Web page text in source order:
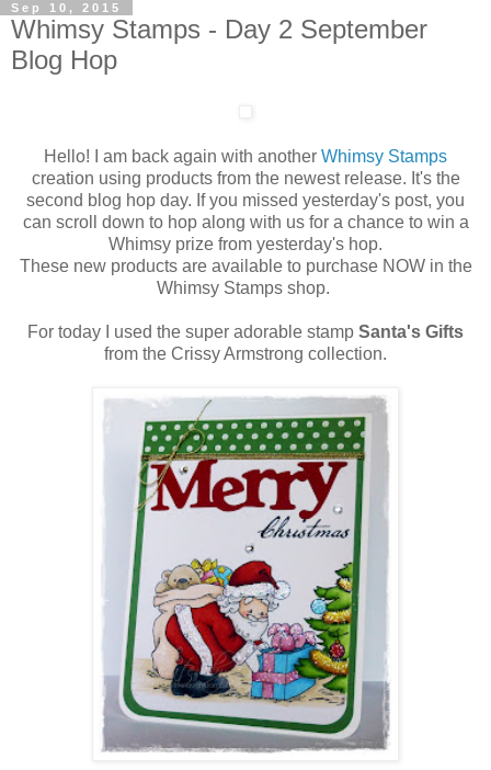
Sep 10, 2015
Whimsy Stamps - Day 2 September
Blog Hop
Hello! I am back again with another Whimsy Stamps
creation using products from the newest release. It's the
second blog hop day. If you missed yesterday's post, you
can scroll down to hop along with us for a chance to win a
Whimsy prize from yesterday's hop.
These new products are available to purchase NOW in the
Whimsy Stamps shop.
For today I used the super adorable stamp Santa's Gifts
from the Crissy Armstrong collection.